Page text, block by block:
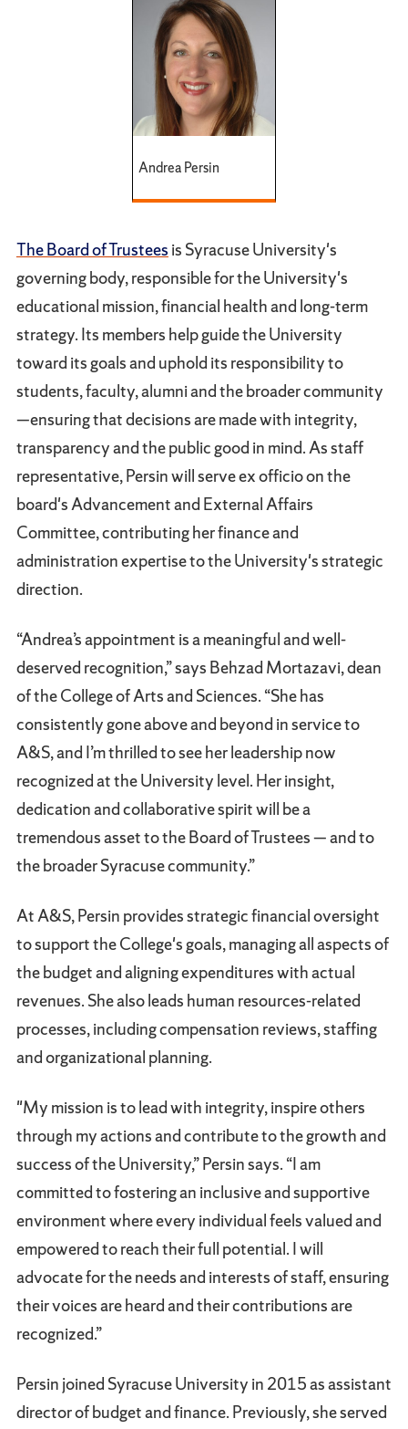
Andrea Persin
The Board of Trustees is Syracuse University's
governing body, responsible for the University's
educational mission, financial health and long-term
strategy. Its members help guide the University
toward its goals and uphold its responsibility to
students, faculty, alumni and the broader community
—ensuring that decisions are made with integrity,
transparency and the public good in mind. As staff
representative, Persin will serve ex officio on the
board's Advancement and External Affairs
Committee, contributing her finance and
administration expertise to the University's strategic
direction.
“Andrea’s appointment is a meaningful and well-
deserved recognition,” says Behzad Mortazavi, dean
of the College of Arts and Sciences. “She has
consistently gone above and beyond in service to
A&S, and I’m thrilled to see her leadership now
recognized at the University level. Her insight,
dedication and collaborative spirit will be a
tremendous asset to the Board of Trustees — and to
the broader Syracuse community.”
At A&S, Persin provides strategic financial oversight
to support the College's goals, managing all aspects of
the budget and aligning expenditures with actual
revenues. She also leads human resources-related
processes, including compensation reviews, staffing
and organizational planning.
"My mission is to lead with integrity, inspire others
through my actions and contribute to the growth and
success of the University,” Persin says. “I am
committed to fostering an inclusive and supportive
environment where every individual feels valued and
empowered to reach their full potential. I will
advocate for the needs and interests of staff, ensuring
their voices are heard and their contributions are
recognized.”
Persin joined Syracuse University in 2015 as assistant
director of budget and finance. Previously, she served